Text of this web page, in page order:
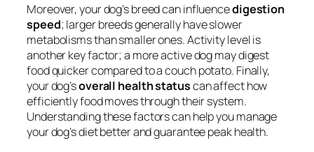
Moreover, your dog’s breed can influencedigestion
speed; larger breeds generally have slower
metabolisms than smaller ones. Activity level is
another key factor; a more active dog may digest
food quicker compared to a couch potato. Finally,
your dog’soverall health statuscan affect how
efficiently food moves through their system.
Understanding these factors can help you manage
your dog’s diet better and guarantee peak health.